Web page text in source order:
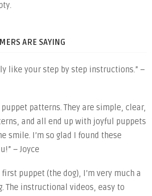
ARE SAYING
like your step by step instructions.” –
patterns. They are simple, clear,
and all end up with joyful puppets
smile. I’m so glad I found these
– Joyce
puppet (the dog), I’m very much a
The instructional videos, easy to